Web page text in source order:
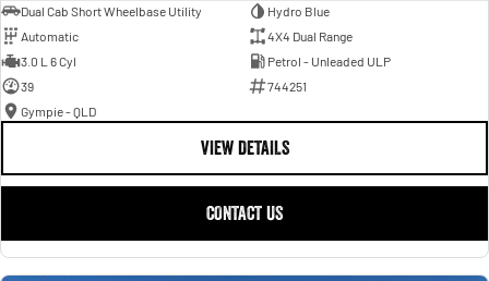
Dual Cab Short Wheelbase Utility
Hydro Blue
Automatic
4X4 Dual Range
3.0 L 6 Cyl
Petrol - Unleaded ULP
39
744251
Gympie - QLD
VIEW DETAILS
CONTACT US